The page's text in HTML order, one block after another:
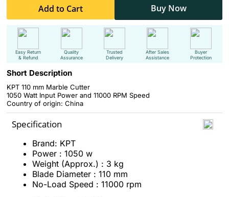
Add to Cart Buy Now
Easy Return
& Refund
Quality
Assurance
Trusted
Delivery
After Sales
Assistance
Buyer
Protection
Short Description
KPT 110 mm Marble Cutter
1050 Watt Input Power and 11000 RPM Speed
Country of origin: China
Specification
Brand: KPT
Power : 1050 w
Weight (Approx.) : 3 kg
Blade Diameter : 110 mm
No-Load Speed : 11000 rpm